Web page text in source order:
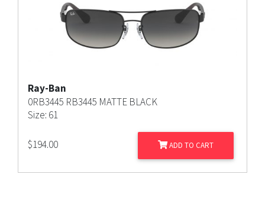
Ray-Ban
0RB3445 RB3445 MATTE BLACK
Size: 61
$194.00 ADD TO CART